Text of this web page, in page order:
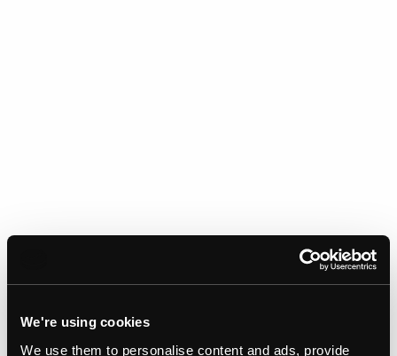
We're using cookies
We use them to personalise content and ads, provide